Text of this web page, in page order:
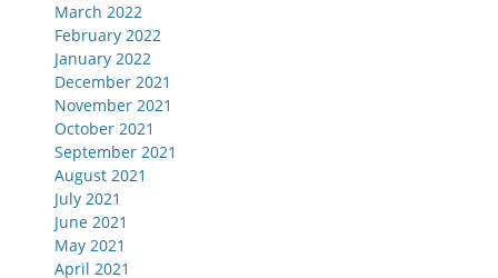
March 2022
February 2022
January 2022
December 2021
November 2021
October 2021
September 2021
August 2021
July 2021
June 2021
May 2021
April 2021